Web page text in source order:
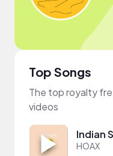
Top Songs
The top royalty
videos
Indian
HOAX